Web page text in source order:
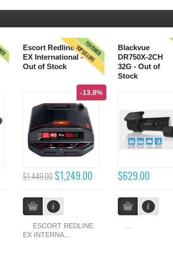
FEATURED
TOPSELLERS
Escort Redline
EX International -
Out of Stock
-13.8%
$1,449.00 $1,249.00
ESCORT REDLINE
EX INTERNA...
Blackvue
DR750X-2CH
32G - Out of
Stock
$629.00